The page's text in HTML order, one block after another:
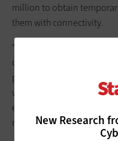
New Research
million to obtain
them with connectivity.
“As we continued to roll
communication, it
plan,” Poureetezadi says.
virtual meeting presence,
everything we need to
remotely as they could in